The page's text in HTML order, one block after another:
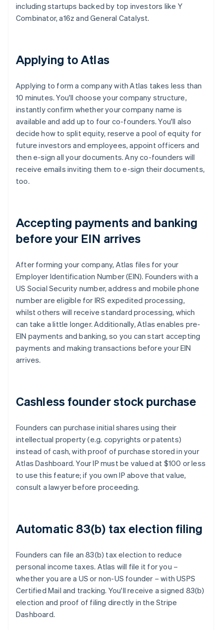
including startups backed by top investors like Y
Combinator, a16z and General Catalyst.
Applying to Atlas
Applying to form a company with Atlas takes less than
10 minutes. You'll choose your company structure,
instantly confirm whether your company name is
available and add up to four co-founders. You'll also
decide how to split equity, reserve a pool of equity for
future investors and employees, appoint officers and
then e-sign all your documents. Any co-founders will
receive emails inviting them to e-sign their documents,
too.
Accepting payments and banking
before your EIN arrives
After forming your company, Atlas files for your
Employer Identification Number (EIN). Founders with a
US Social Security number, address and mobile phone
number are eligible for IRS expedited processing,
whilst others will receive standard processing, which
can take a little longer. Additionally, Atlas enables pre-
EIN payments and banking, so you can start accepting
payments and making transactions before your EIN
arrives.
Cashless founder stock purchase
Founders can purchase initial shares using their
intellectual property (e.g. copyrights or patents)
instead of cash, with proof of purchase stored in your
Atlas Dashboard. Your IP must be valued at $100 or less
to use this feature; if you own IP above that value,
consult a lawyer before proceeding.
Automatic 83(b) tax election filing
Founders can file an 83(b) tax election to reduce
personal income taxes. Atlas will file it for you –
whether you are a US or non-US founder – with USPS
Certified Mail and tracking. You'll receive a signed 83(b)
election and proof of filing directly in the Stripe
Dashboard.